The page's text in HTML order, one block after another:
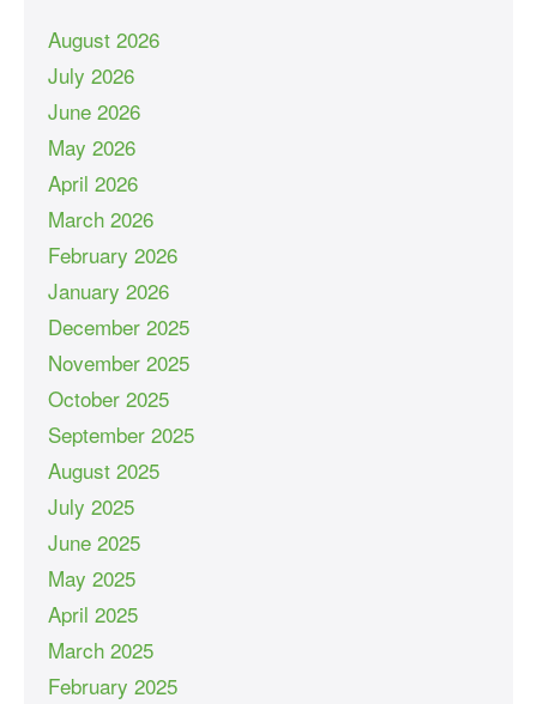
August 2026
July 2026
June 2026
May 2026
April 2026
March 2026
February 2026
January 2026
December 2025
November 2025
October 2025
September 2025
August 2025
July 2025
June 2025
May 2025
April 2025
March 2025
February 2025